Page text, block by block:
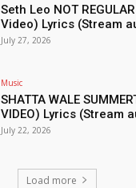
Seth Leo NOT
Video) Lyrics (Stream
July 27, 2026
Music
SHATTA WALE
VIDEO) Lyrics (Stream
July 22, 2026
Load more